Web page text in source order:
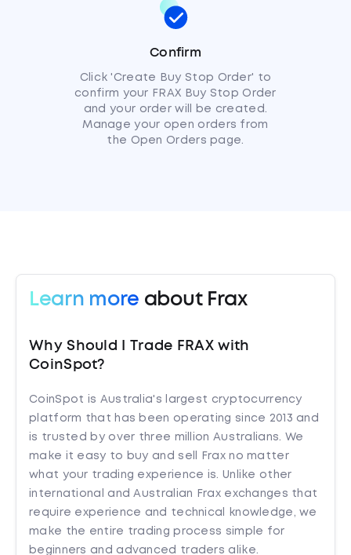
Confirm
Click 'Create Buy Stop Order' to
confirm your FRAX Buy Stop Order
and your order will be created.
Manage your open orders from
the Open Orders page.
Learn more about Frax
Why Should I Trade FRAX with
CoinSpot?
CoinSpot is Australia's largest cryptocurrency
platform that has been operating since 2013 and
is trusted by over three million Australians. We
make it easy to buy and sell Frax no matter
what your trading experience is. Unlike other
international and Australian Frax exchanges that
require experience and technical knowledge, we
make the entire trading process simple for
beginners and advanced traders alike.